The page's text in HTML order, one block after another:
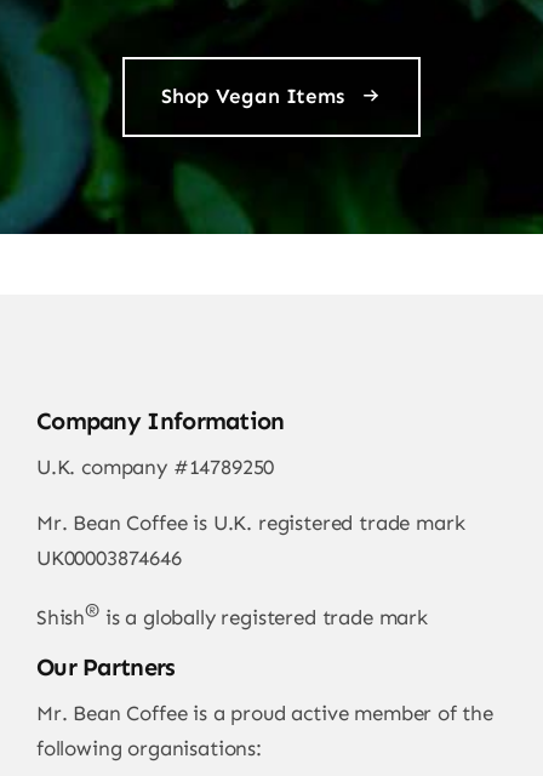
Shop Vegan Items
Company Information
U.K. company #14789250
Mr. Bean Coffee is U.K. registered trade mark
UK00003874646
Shish®is a globally registered trade mark
Our Partners
Mr. Bean Coffee is a proud active member of the
following organisations: